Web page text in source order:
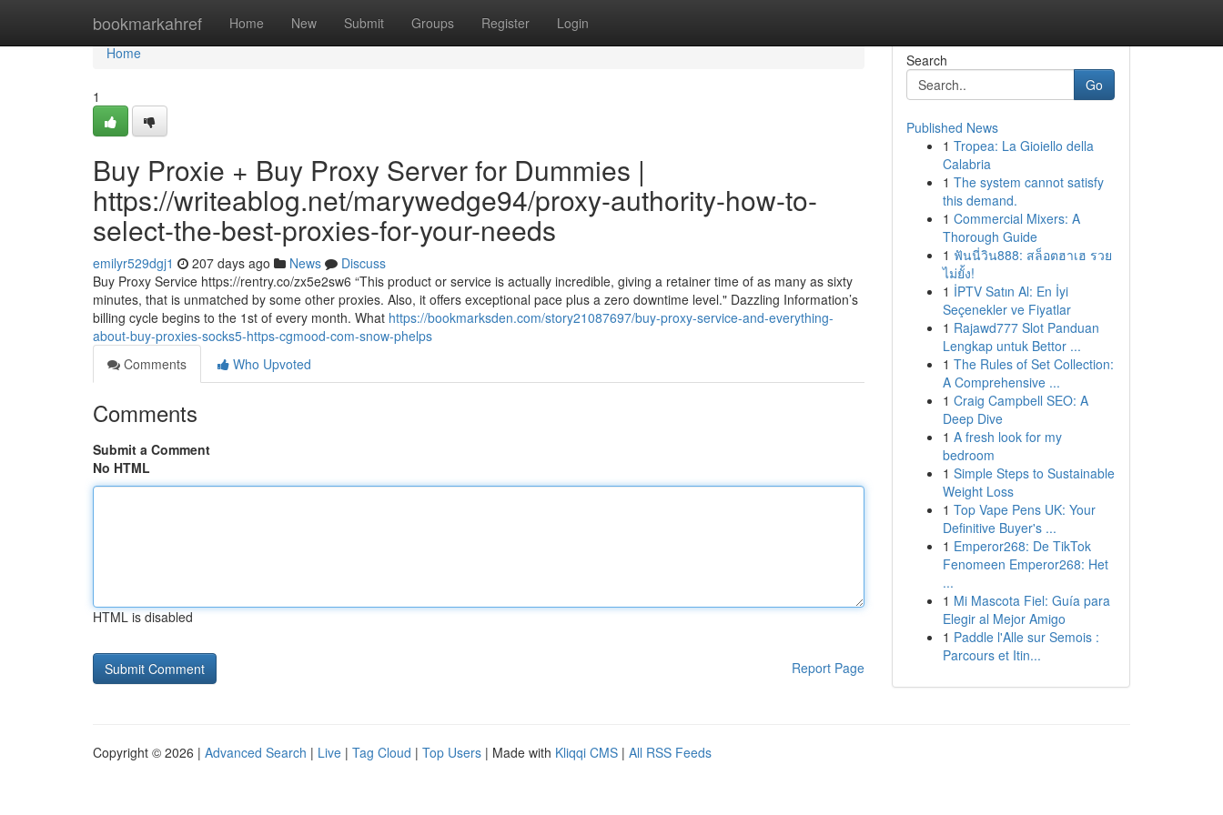
bookmarkahref Home New Submit Groups Register Login
Home
Home
1
Buy Proxie + Buy Proxy Server for Dummies |
https://writeablog.net/marywedge94/proxy-authority-how-to-
select-the-best-proxies-for-your-needs
emilyr529dgj1 207 days ago News
Discuss
Buy Proxy Service https://rentry.co/zx5e2sw6 “This product or service is actually incredible, giving a retainer time of as many as sixty
minutes, that is unmatched by some other proxies. Also, it offers exceptional pace plus a zero downtime level." Dazzling Information’s
billing cycle begins to the 1st of every month. What https://bookmarksden.com/story21087697/buy-proxy-service-and-everything-
about-buy-proxies-socks5-https-cgmood-com-snow-phelps
Comments
Who Upvoted
Comments
Submit a Comment
No HTML
HTML is disabled
Report Page
Search
Go
Published News
1 Tropea: La Gioiello della
Calabria
1 The system cannot satisfy
this demand.
1 Commercial Mixers: A
Thorough Guide
1 ฟันนี่วิน888: สล็อตฮาเฮ รวย
ไม่ยั้ง!
1 İPTV Satın Al: En İyi
Seçenekler ve Fiyatlar
1 Rajawd777 Slot Panduan
Lengkap untuk Bettor ...
1 The Rules of Set Collection:
A Comprehensive ...
1 Craig Campbell SEO: A
Deep Dive
1 A fresh look for my
bedroom
1 Simple Steps to Sustainable
Weight Loss
1 Top Vape Pens UK: Your
Definitive Buyer's ...
1 Emperor268: De TikTok
Fenomeen Emperor268: Het
...
1 Mi Mascota Fiel: Guía para
Elegir al Mejor Amigo
1 Paddle l'Alle sur Semois :
Parcours et Itin...
Copyright © 2026 | Advanced Search | Live | Tag Cloud | Top Users | Made with Kliqqi CMS | All RSS Feeds